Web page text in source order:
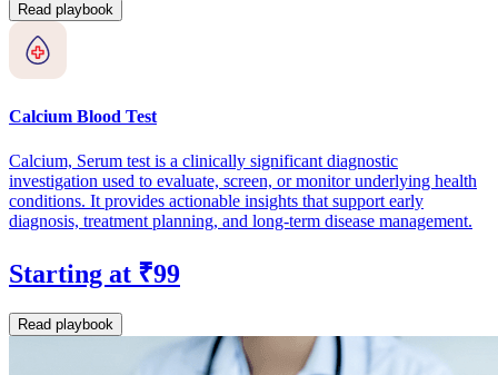
Read playbook
Calcium Blood Test
Calcium, Serum test is a clinically significant diagnostic
investigation used to evaluate, screen, or monitor underlying health
conditions. It provides actionable insights that support early
diagnosis, treatment planning, and long-term disease management.
Starting at ₹99
Read playbook